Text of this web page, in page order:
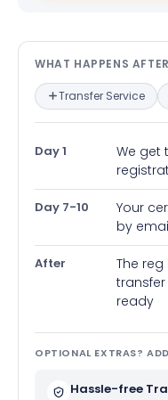
What
WHAT HAPPENS
Transfer Service
Day 1
We get
Day 7-10
Your
by
After
The
ready
OPTIONAL EXTRAS?
Hassle-free